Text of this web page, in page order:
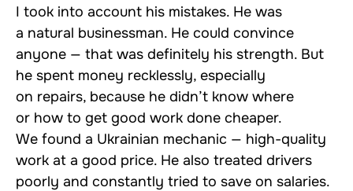
I took into account his mistakes. He was
a natural businessman. He could convince
anyone — that was definitely his strength. But
he spent money recklessly, especially
on repairs, because he didn’t know where
or how to get good work done cheaper.
We found a Ukrainian mechanic — high-quality
work at a good price. He also treated drivers
poorly and constantly tried to save on salaries.